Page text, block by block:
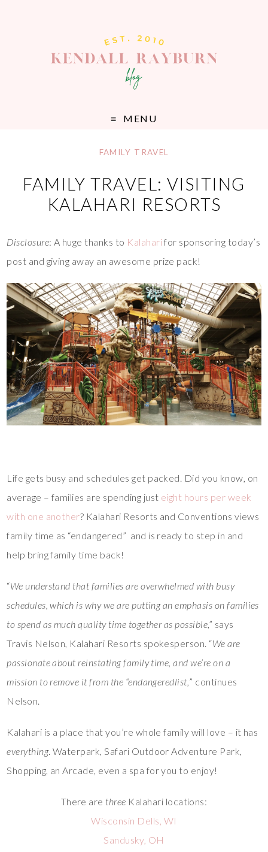
MENU
FAMILY TRAVEL
FAMILY TRAVEL: VISITING
KALAHARI RESORTS
Disclosure: A huge thanks to Kalaharifor sponsoring today’s
post and giving away an awesome prize pack!
Life gets busy and schedules get packed. Did you know, on
average – families are spending just eight hours per week
with one another? Kalahari Resorts and Conventions views
family time as “endangered” and is ready to step in and
help bring family time back!
“We understand that families are overwhelmed with busy
schedules, which is why we are putting an emphasis on families
to spend as much quality time together as possible,” says
Travis Nelson, Kalahari Resorts spokesperson. “We are
passionate about reinstating family time, and we’re on a
mission to remove it from the “endangeredlist, ” continues
Nelson.
Kalahari is a place that you’re whole family will love – it has
everything. Waterpark, Safari Outdoor Adventure Park,
Shopping, an Arcade, even a spa for you to enjoy!
There are three Kalahari locations:
Wisconsin Dells, WI
Sandusky, OH